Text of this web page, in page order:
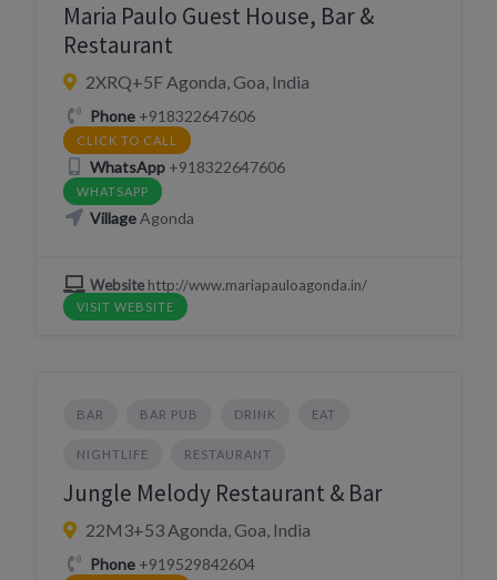
Maria Paulo Guest House, Bar &
Restaurant
2XRQ+5F Agonda, Goa, India
Phone+918322647606
CLICK TO CALL
WhatsApp+918322647606
WHATSAPP
VillageAgonda
Websitehttp://www.mariapauloagonda.in/
VISIT WEBSITE
BAR BAR PUB DRINK EAT
NIGHTLIFE RESTAURANT
Jungle Melody Restaurant & Bar
22M3+53 Agonda, Goa, India
Phone+919529842604